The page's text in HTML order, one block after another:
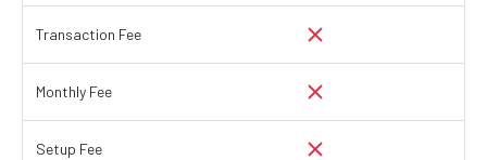
Transaction Fee
Monthly Fee
Setup Fee